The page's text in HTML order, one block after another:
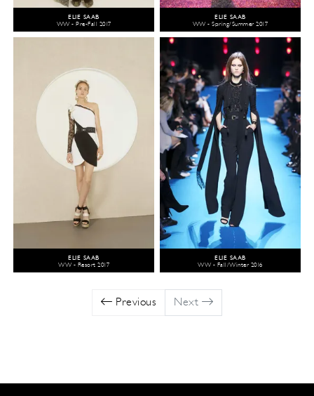
ELIE SAAB
WW - Pre-Fall 2017
ELIE SAAB
WW - Spring/Summer 2017
ELIE SAAB
WW - Resort 2017
ELIE SAAB
WW - Fall/Winter 2016
Previous Next